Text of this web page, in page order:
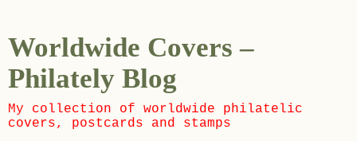
Worldwide Covers –
Philately Blog
My collection of worldwide philatelic
covers, postcards and stamps